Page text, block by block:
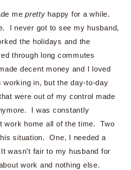
me pretty happy for a while.
I never got to see my husband,
the holidays and the
through long commutes
decent money and I loved
in, but the day-to-day
were out of my control made
I was constantly
work home all of the time. Two
situation. One, I needed a
wasn’t fair to my husband for
work and nothing else.